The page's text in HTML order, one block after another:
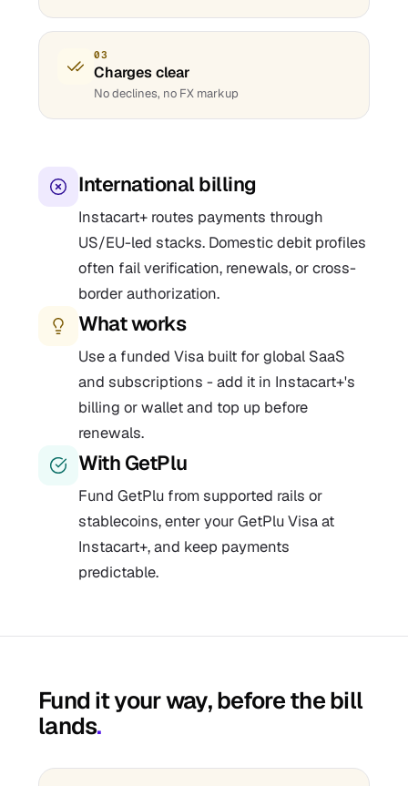
03
Charges clear
No declines, no FX markup
International billing
Instacart+ routes payments through
US/EU-led stacks. Domestic debit profiles
often fail verification, renewals, or cross-
border authorization.
What works
Use a funded Visa built for global SaaS
and subscriptions - add it in Instacart+'s
billing or wallet and top up before
renewals.
With GetPlu
Fund GetPlu from supported rails or
stablecoins, enter your GetPlu Visa at
Instacart+, and keep payments
predictable.
Fund it your way, before the bill
lands.